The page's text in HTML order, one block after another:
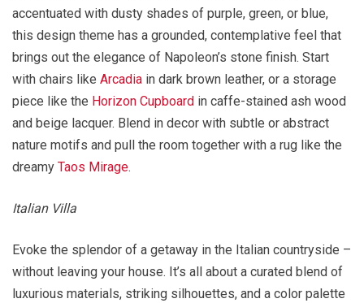
accentuated with dusty shades of purple, green, or blue,
this design theme has a grounded, contemplative feel that
brings out the elegance of Napoleon’s stone finish. Start
with chairs like Arcadia in dark brown leather, or a storage
piece like the Horizon Cupboard in caffe-stained ash wood
and beige lacquer. Blend in decor with subtle or abstract
nature motifs and pull the room together with a rug like the
dreamy Taos Mirage.
Italian Villa
Evoke the splendor of a getaway in the Italian countryside –
without leaving your house. It’s all about a curated blend of
luxurious materials, striking silhouettes, and a color palette